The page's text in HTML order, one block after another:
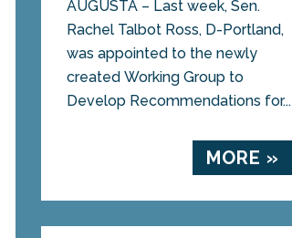
AUGUSTA – Last week, Sen.
Rachel Talbot Ross, D-Portland,
was appointed to the newly
created Working Group to
Develop Recommendations for...
MORE »